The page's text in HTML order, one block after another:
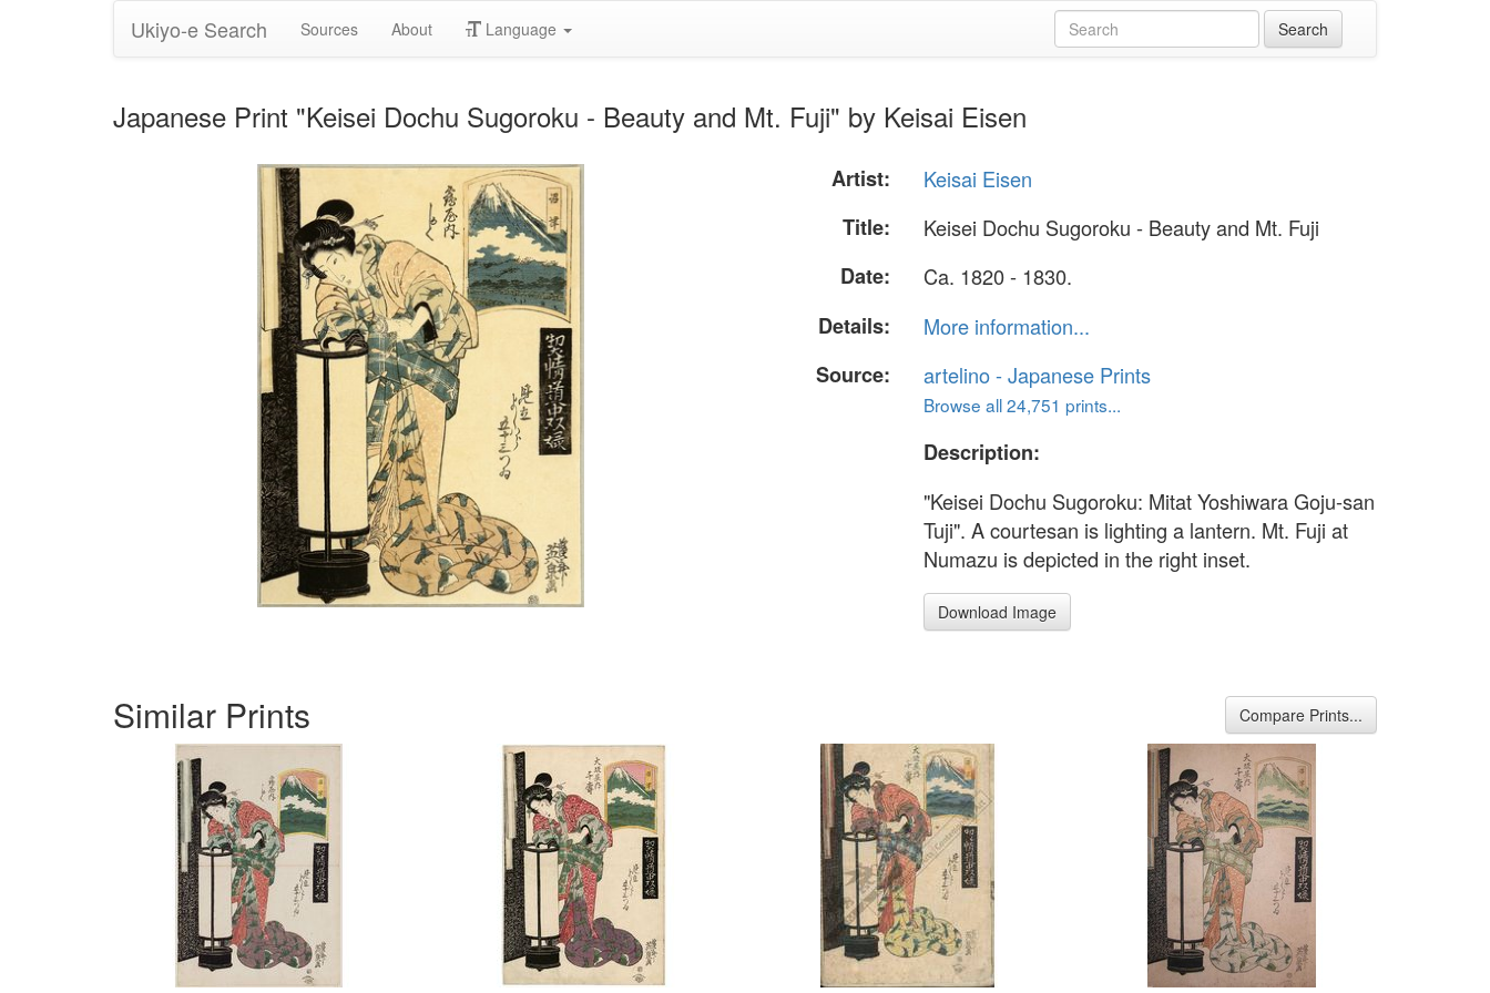
Ukiyo-e Search Sources About Language
Japanese Print "Keisei Dochu Sugoroku - Beauty and Mt. Fuji" by Keisai Eisen
Artist:
Keisai Eisen
Title:
Keisei Dochu Sugoroku - Beauty and Mt. Fuji
Date:
Ca. 1820 - 1830.
Details:
More information...
Source:
artelino - Japanese Prints
Browse all 24,751 prints...
Description:
"Keisei Dochu Sugoroku: Mitat Yoshiwara Goju-san
Tuji". A courtesan is lighting a lantern. Mt. Fuji at
Numazu is depicted in the right inset.
Download Image
Similar Prints Compare Prints...